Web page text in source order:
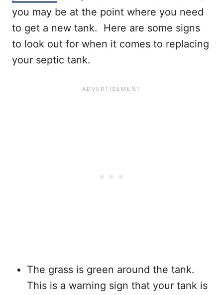
you may be at the point where you need
to get a new tank. Here are some signs
to look out for when it comes to replacing
your septic tank.
The grass is green around the tank.
This is a warning sign that your tank is